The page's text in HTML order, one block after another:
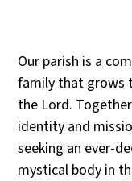
Our parish is a
family that grows
the Lord.
identity and
seeking an ever-
mystical body in